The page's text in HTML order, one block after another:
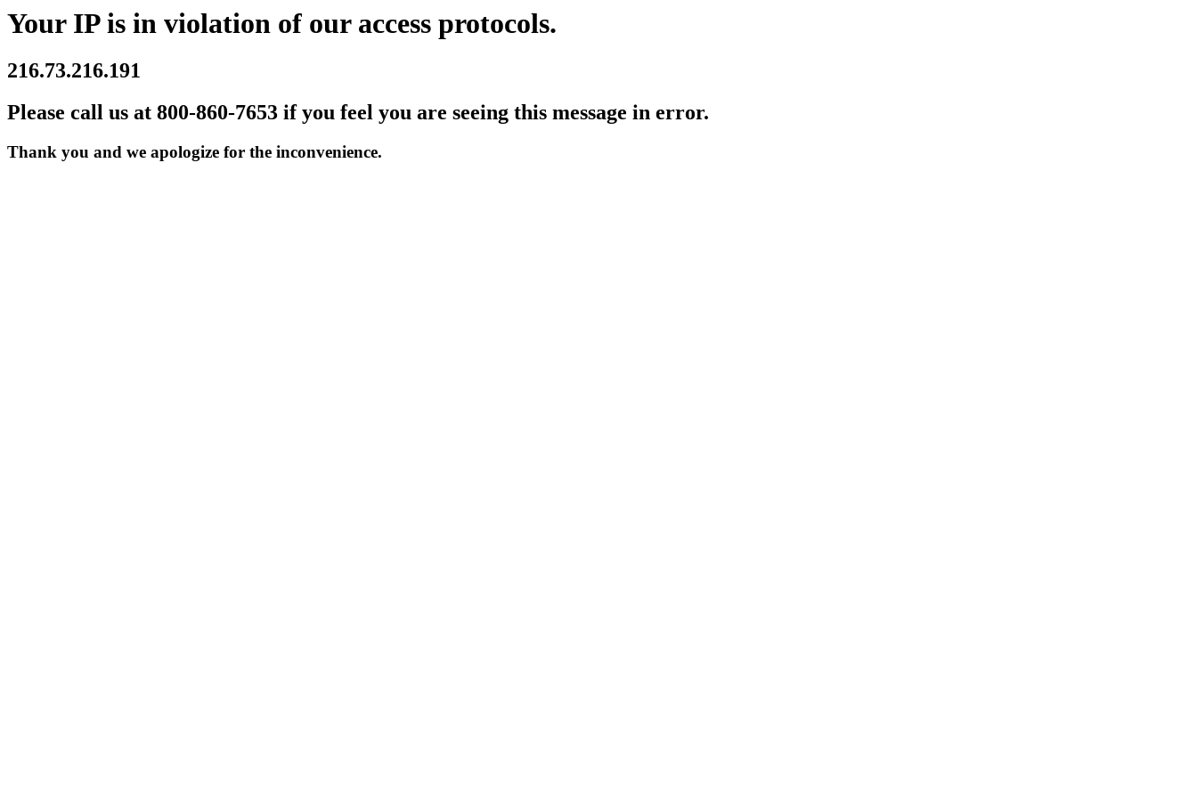
Your IP is in violation of our access protocols.
216.73.216.191
Please call us at 800-860-7653 if you feel you are seeing this message in error.
Thank you and we apologize for the inconvenience.